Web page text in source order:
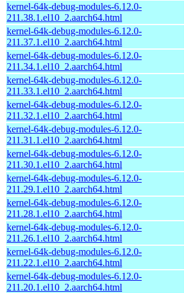
kernel-64k-debug-modules-6.12.0-
211.38.1.el10_2.aarch64.html
kernel-64k-debug-modules-6.12.0-
211.37.1.el10_2.aarch64.html
kernel-64k-debug-modules-6.12.0-
211.34.1.el10_2.aarch64.html
kernel-64k-debug-modules-6.12.0-
211.33.1.el10_2.aarch64.html
kernel-64k-debug-modules-6.12.0-
211.32.1.el10_2.aarch64.html
kernel-64k-debug-modules-6.12.0-
211.31.1.el10_2.aarch64.html
kernel-64k-debug-modules-6.12.0-
211.30.1.el10_2.aarch64.html
kernel-64k-debug-modules-6.12.0-
211.29.1.el10_2.aarch64.html
kernel-64k-debug-modules-6.12.0-
211.28.1.el10_2.aarch64.html
kernel-64k-debug-modules-6.12.0-
211.26.1.el10_2.aarch64.html
kernel-64k-debug-modules-6.12.0-
211.22.1.el10_2.aarch64.html
kernel-64k-debug-modules-6.12.0-
211.20.1.el10_2.aarch64.html